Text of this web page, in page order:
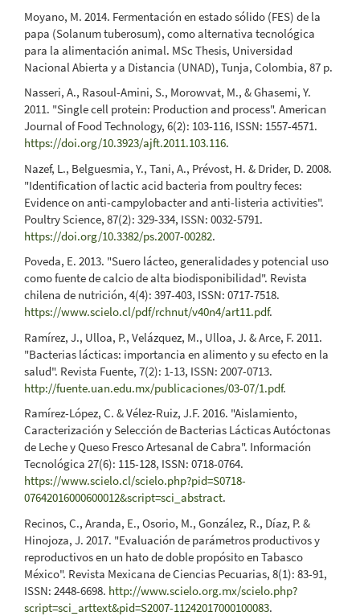
Moyano, M. 2014. Fermentación en estado sólido (FES) de la
papa (Solanum tuberosum), como alternativa tecnológica
para la alimentación animal. MSc Thesis, Universidad
Nacional Abierta y a Distancia (UNAD), Tunja, Colombia, 87 p.
Nasseri, A., Rasoul-Amini, S., Morowvat, M., & Ghasemi, Y.
2011. "Single cell protein: Production and process". American
Journal of Food Technology, 6(2): 103-116, ISSN: 1557-4571.
https://doi.org/10.3923/ajft.2011.103.116.
Nazef, L., Belguesmia, Y., Tani, A., Prévost, H. & Drider, D. 2008.
"Identification of lactic acid bacteria from poultry feces:
Evidence on anti-campylobacter and anti-listeria activities".
Poultry Science, 87(2): 329-334, ISSN: 0032-5791.
https://doi.org/10.3382/ps.2007-00282.
Poveda, E. 2013. "Suero lácteo, generalidades y potencial uso
como fuente de calcio de alta biodisponibilidad". Revista
chilena de nutrición, 4(4): 397-403, ISSN: 0717-7518.
https://www.scielo.cl/pdf/rchnut/v40n4/art11.pdf.
Ramírez, J., Ulloa, P., Velázquez, M., Ulloa, J. & Arce, F. 2011.
"Bacterias lácticas: importancia en alimento y su efecto en la
salud". Revista Fuente, 7(2): 1-13, ISSN: 2007-0713.
http://fuente.uan.edu.mx/publicaciones/03-07/1.pdf.
Ramírez-López, C. & Vélez-Ruiz, J.F. 2016. "Aislamiento,
Caracterización y Selección de Bacterias Lácticas Autóctonas
de Leche y Queso Fresco Artesanal de Cabra". Información
Tecnológica 27(6): 115-128, ISSN: 0718-0764.
https://www.scielo.cl/scielo.php?pid=S0718-
07642016000600012&script=sci_abstract.
Recinos, C., Aranda, E., Osorio, M., González, R., Díaz, P. &
Hinojoza, J. 2017. "Evaluación de parámetros productivos y
reproductivos en un hato de doble propósito en Tabasco
México". Revista Mexicana de Ciencias Pecuarias, 8(1): 83-91,
ISSN: 2448-6698. http://www.scielo.org.mx/scielo.php?
script=sci_arttext&pid=S2007-11242017000100083.